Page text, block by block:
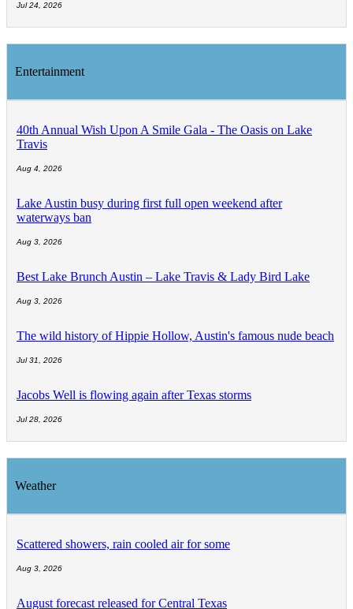
Jul 24, 2026
Entertainment
40th Annual Wish Upon A Smile Gala - The Oasis on Lake
Travis
Aug 4, 2026
Lake Austin busy during first full open weekend after
waterways ban
Aug 3, 2026
Best Lake Brunch Austin – Lake Travis & Lady Bird Lake
Aug 3, 2026
The wild history of Hippie Hollow, Austin's famous nude beach
Jul 31, 2026
Jacobs Well is flowing again after Texas storms
Jul 28, 2026
Weather
Scattered showers, rain cooled air for some
Aug 3, 2026
August forecast released for Central Texas